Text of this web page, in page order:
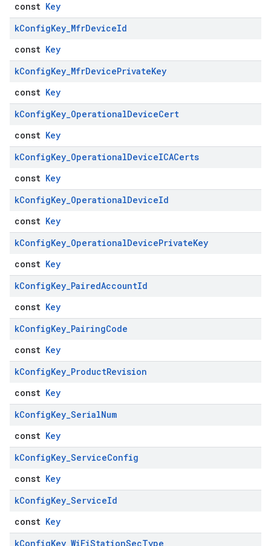
const Key
kConfigKey_MfrDeviceId
const Key
kConfigKey_MfrDevicePrivateKey
const Key
kConfigKey_OperationalDeviceCert
const Key
kConfigKey_OperationalDeviceICACerts
const Key
kConfigKey_OperationalDeviceId
const Key
kConfigKey_OperationalDevicePrivateKey
const Key
kConfigKey_PairedAccountId
const Key
kConfigKey_PairingCode
const Key
kConfigKey_ProductRevision
const Key
kConfigKey_SerialNum
const Key
kConfigKey_ServiceConfig
const Key
kConfigKey_ServiceId
const Key
kConfigKey WiFiStationSecType